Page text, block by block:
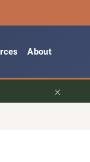
About
×